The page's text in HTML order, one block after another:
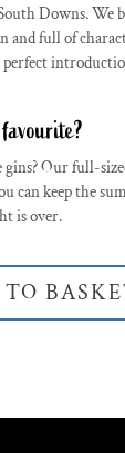
Downs. We
and full of
Our full-
can keep the
is over.